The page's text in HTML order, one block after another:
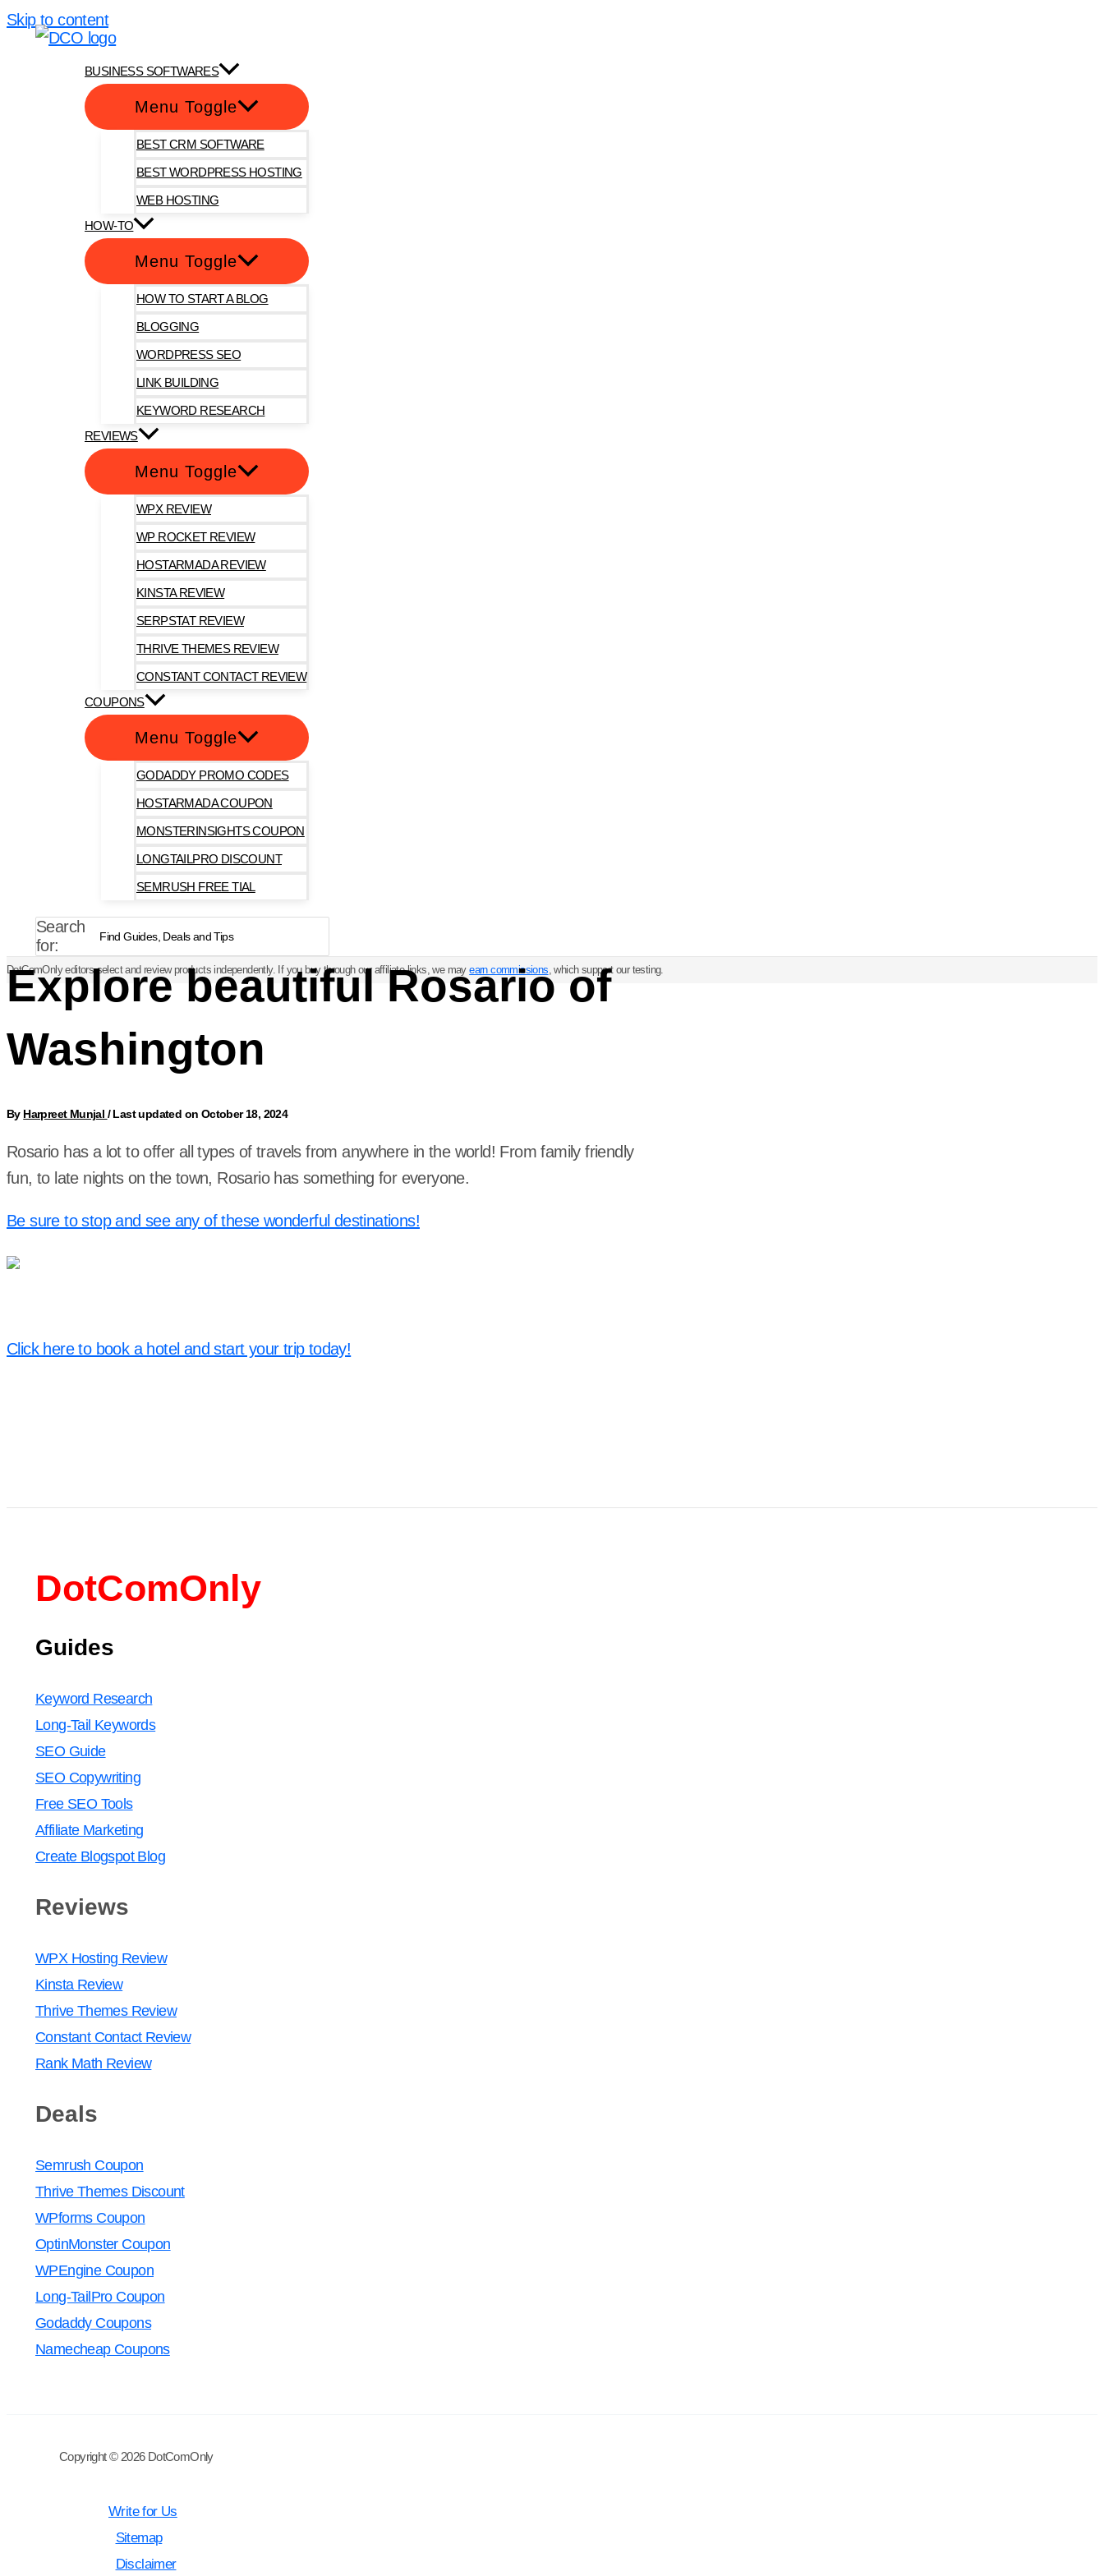
Skip to content
BUSINESS SOFTWARES
Menu Toggle
BEST CRM SOFTWARE
BEST WORDPRESS HOSTING
WEB HOSTING
HOW-TO
Menu Toggle
HOW TO START A BLOG
BLOGGING
WORDPRESS SEO
LINK BUILDING
KEYWORD RESEARCH
REVIEWS
Menu Toggle
WPX REVIEW
WP ROCKET REVIEW
HOSTARMADA REVIEW
KINSTA REVIEW
SERPSTAT REVIEW
THRIVE THEMES REVIEW
CONSTANT CONTACT REVIEW
COUPONS
Menu Toggle
GODADDY PROMO CODES
HOSTARMADA COUPON
MONSTERINSIGHTS COUPON
LONGTAILPRO DISCOUNT
SEMRUSH FREE TIAL
Search
for:
DotComOnly editors select and review products independently. If you buy through our affiliate links, we mayearn commissions, which support our testing.
Explore beautiful Rosario of
Washington
By Harpreet Munjal /Last updated on October 18, 2024
Rosario has a lot to offer all types of travels from anywhere in the world! From family friendly
fun, to late nights on the town, Rosario has something for everyone.
Be sure to stop and see any of these wonderful destinations!
Click here to book a hotel and start your trip today!
DotComOnly
Guides
Keyword Research
Long-Tail Keywords
SEO Guide
SEO Copywriting
Free SEO Tools
Affiliate Marketing
Create Blogspot Blog
Reviews
WPX Hosting Review
Kinsta Review
Thrive Themes Review
Constant Contact Review
Rank Math Review
Deals
Semrush Coupon
Thrive Themes Discount
WPforms Coupon
OptinMonster Coupon
WPEngine Coupon
Long-TailPro Coupon
Godaddy Coupons
Namecheap Coupons
Copyright © 2026 DotComOnly
Write for Us
Sitemap
Disclaimer